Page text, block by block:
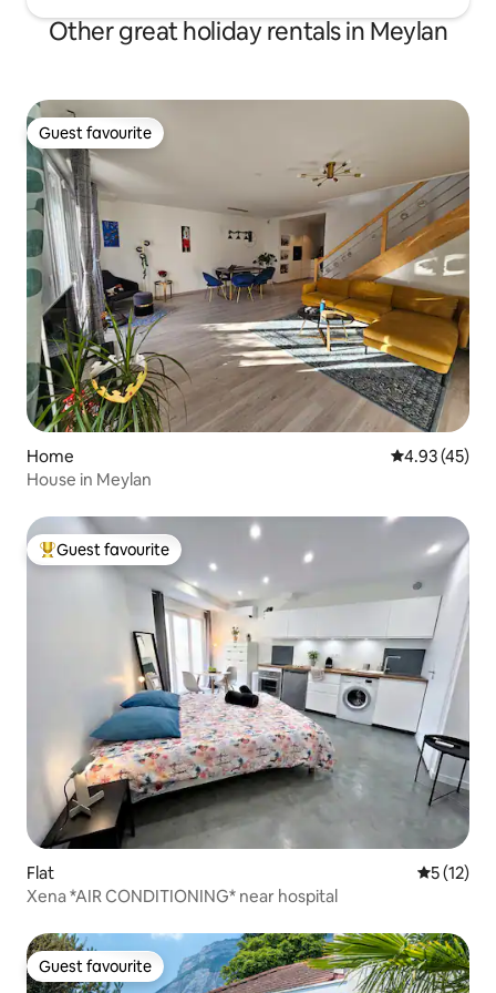
Other great holiday rentals in Meylan
Guest favourite
Guest favourite
Home 4.93 out of 5
4.93 (45)
House in Meylan
Top guest favourite
Guest favourite
Flat 5 out of 5
5 (12)
Xena *AIR CONDITIONING* near hospital
Guest favourite
Guest favourite